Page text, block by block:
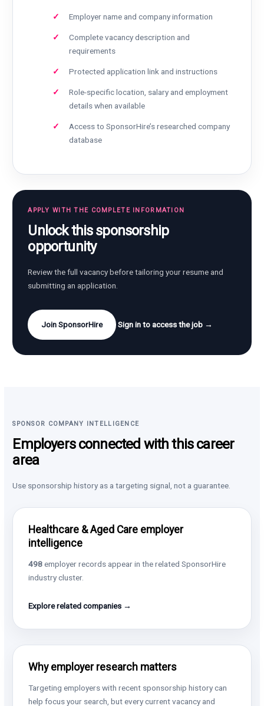
Employer name and company information
Complete vacancy description and
requirements
Protected application link and instructions
Role-specific location, salary and employment
details when available
Access to SponsorHire’s researched company
database
APPLY WITH THE COMPLETE INFORMATION
Unlock this sponsorship
opportunity
Review the full vacancy before tailoring your resume and
submitting an application.
Join SponsorHire Sign in to access the job →
SPONSOR COMPANY INTELLIGENCE
Employers connected with this career
area
Use sponsorship history as a targeting signal, not a guarantee.
Healthcare & Aged Care employer
intelligence
498employer records appear in the related SponsorHire
industry cluster.
Explore related companies →
Why employer research matters
Targeting employers with recent sponsorship history can
help focus your search, but every current vacancy and